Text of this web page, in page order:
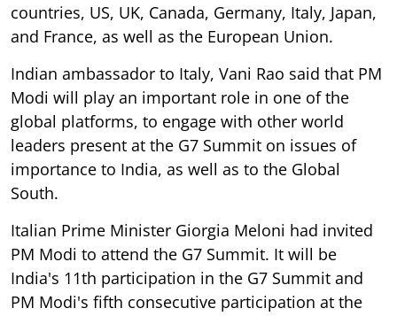
countries, US, UK, Canada, Germany, Italy, Japan,
and France, as well as the European Union.
Indian ambassador to Italy, Vani Rao said that PM
Modi will play an important role in one of the
global platforms, to engage with other world
leaders present at the G7 Summit on issues of
importance to India, as well as to the Global
South.
Italian Prime Minister Giorgia Meloni had invited
PM Modi to attend the G7 Summit. It will be
India's 11th participation in the G7 Summit and
PM Modi's fifth consecutive participation at the